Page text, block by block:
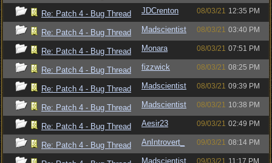
Re: Patch 4 - Bug Thread JDCrenton 08/03/21 12:35 PM
Re: Patch 4 - Bug Thread Madscientist 08/03/21 03:40 PM
Re: Patch 4 - Bug Thread Monara 08/03/21 07:51 PM
Re: Patch 4 - Bug Thread fizzwick 08/03/21 08:25 PM
Re: Patch 4 - Bug Thread Madscientist 08/03/21 09:39 PM
Re: Patch 4 - Bug Thread Madscientist 08/03/21 10:38 PM
Re: Patch 4 - Bug Thread Aesir23 09/03/21 02:49 PM
Re: Patch 4 - Bug Thread AnIntrovert_ 09/03/21 08:14 PM
Madscientist 09/03/21 11:17 PM